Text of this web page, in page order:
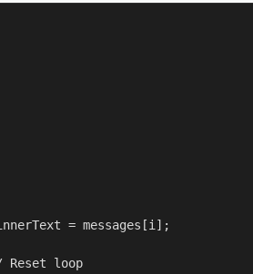
= messages[i];
Reset loop